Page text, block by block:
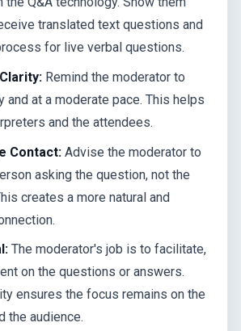
translated text questions and
for live verbal questions.
Remind the moderator to
and at a moderate pace. This helps
and the attendees.
Contact: Advise the moderator to
asking the question, not the
creates a more natural and
The moderator's job is to facilitate,
on the questions or answers.
ensures the focus remains on the
the audience.